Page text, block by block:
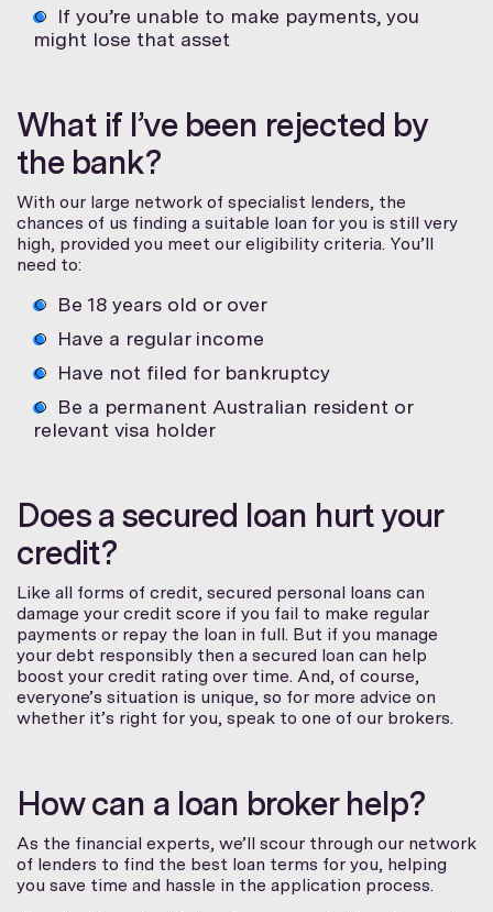
If you’re unable to make payments, you
might lose that asset
What if I’ve been rejected by
the bank?
With our large network of specialist lenders, the
chances of us finding a suitable loan for you is still very
high, provided you meet our eligibility criteria. You’ll
need to:
Be 18 years old or over
Have a regular income
Have not filed for bankruptcy
Be a permanent Australian resident or
relevant visa holder
Does a secured loan hurt your
credit?
Like all forms of credit, secured personal loans can
damage your credit score if you fail to make regular
payments or repay the loan in full. But if you manage
your debt responsibly then a secured loan can help
boost your credit rating over time. And, of course,
everyone’s situation is unique, so for more advice on
whether it’s right for you, speak to one of our brokers.
How can a loan broker help?
As the financial experts, we’ll scour through our network
of lenders to find the best loan terms for you, helping
you save time and hassle in the application process.